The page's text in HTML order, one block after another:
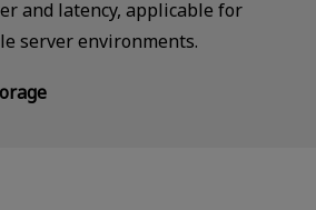
and latency, applicable for
server environments.